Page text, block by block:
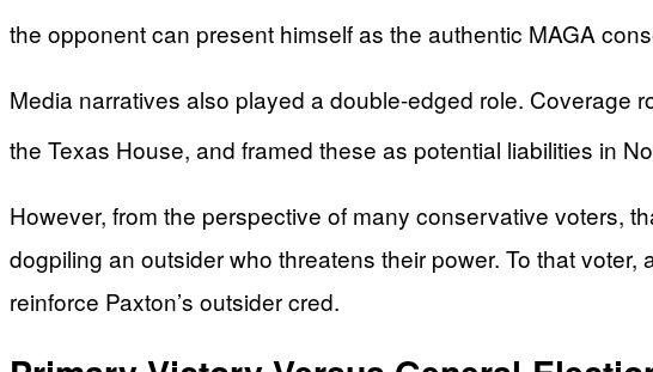
the opponent can present himself as the authentic MAGA
Media narratives also played a double-edged role. Coverage
the Texas House, and framed these as potential liabilities in
However, from the perspective of many conservative voters,
dogpiling an outsider who threatens their power. To that
reinforce Paxton’s outsider cred.